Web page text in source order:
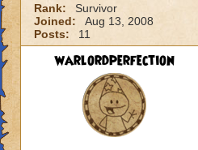
Rank:
Survivor
Joined:
Aug 13, 2008
Posts:
11
warlordperfection